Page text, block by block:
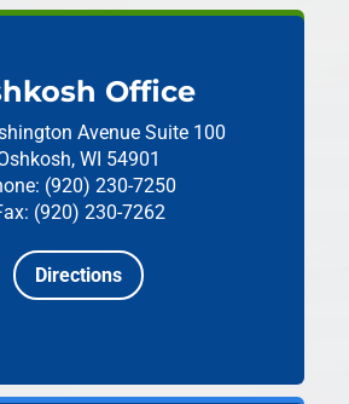
Office
Avenue Suite 100
WI 54901
(920) 230-7250
(920) 230-7262
Directions